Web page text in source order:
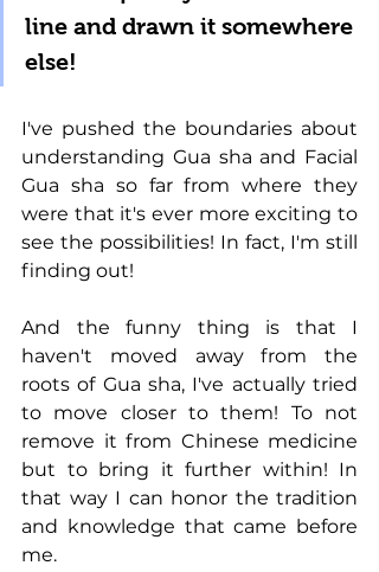
line and drawn it somewhere
else!
I've pushed the boundaries about
understanding Gua sha and Facial
Gua sha so far from where they
were that it's ever more exciting to
see the possibilities! In fact, I'm still
finding out!
And the funny thing is that I
haven't moved away from the
roots of Gua sha, I've actually tried
to move closer to them! To not
remove it from Chinese medicine
but to bring it further within! In
that way I can honor the tradition
and knowledge that came before
me.